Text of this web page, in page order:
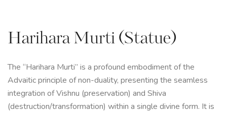
Harihara Murti (Statue)
The “Harihara Murti” is a profound embodiment of the
Advaitic principle of non-duality, presenting the seamless
integration of Vishnu (preservation) and Shiva
(destruction/transformation) within a single divine form. It is